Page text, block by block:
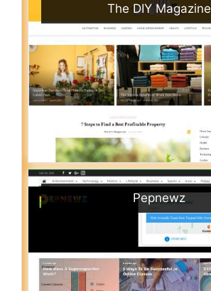
The DIY Magazine
Pepnewz